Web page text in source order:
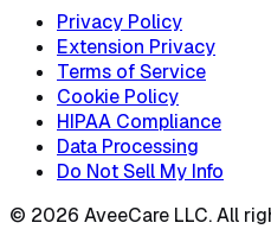
Privacy Policy
Extension Privacy
Terms of Service
Cookie Policy
HIPAA Compliance
Data Processing
Do Not Sell My Info
© 2026 AveeCare LLC. All